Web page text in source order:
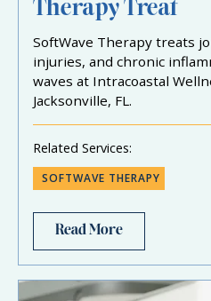
Therapy Treat
SoftWave Therapy treats
injuries, and chronic
waves at Intracoastal
Jacksonville, FL.
Related Services:
SOFTWAVE THERAPY
Read More